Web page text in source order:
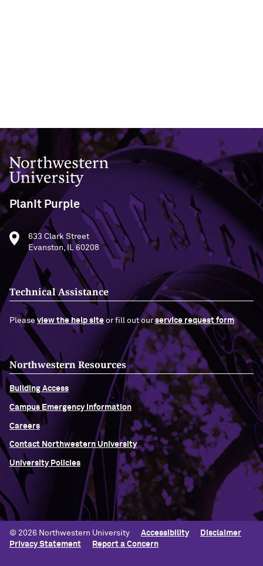
Northwestern University
PlanIt Purple
633 Clark Street
Evanston, IL 60208
Technical Assistance
Pleaseview the help site or fill out ourservice request form
Northwestern Resources
Building Access
Campus Emergency Information
Careers
Contact Northwestern University
University Policies
© 2026 Northwestern University Accessibility
Disclaimer
Privacy Statement
Report a Concern